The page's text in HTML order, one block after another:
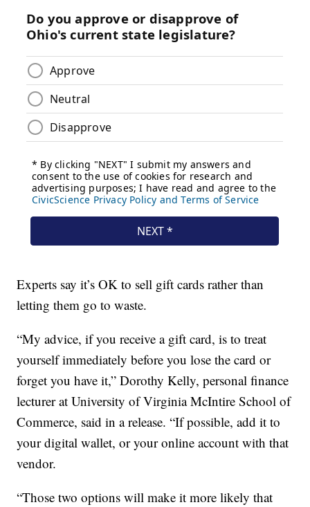
Experts say it’s OK to sell gift cards rather than
letting them go to waste.
“My advice, if you receive a gift card, is to treat
yourself immediately before you lose the card or
forget you have it,” Dorothy Kelly, personal finance
lecturer at University of Virginia McIntire School of
Commerce, said in a release. “If possible, add it to
your digital wallet, or your online account with that
vendor.
“Those two options will make it more likely that